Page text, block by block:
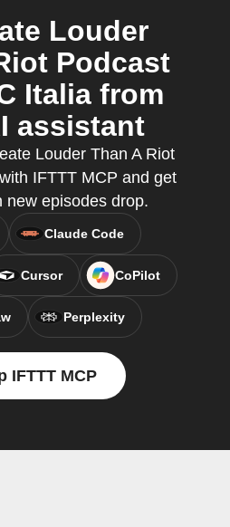
Louder
Podcast
Italia from
assistant
Louder Than A Riot
IFTTT MCP and get
new episodes drop.
Claude Code
Cursor CoPilot
Perplexity
IFTTT MCP